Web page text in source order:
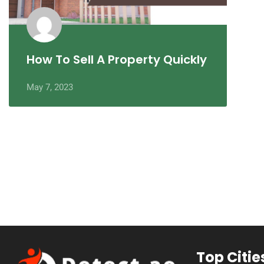
How To Sell A Property Quickly
May 7, 2023
Top